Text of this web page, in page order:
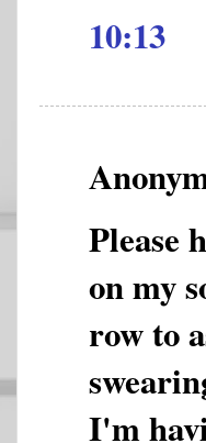
10:13
Please
on my
row to
I'm